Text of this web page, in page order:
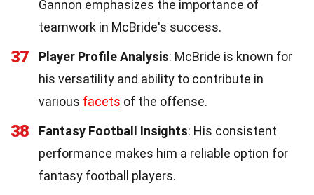
Gannon emphasizes the importance of
teamwork in McBride's success.
37 Player Profile Analysis: McBride is known for
his versatility and ability to contribute in
various facets of the offense.
38 Fantasy Football Insights: His consistent
performance makes him a reliable option for
fantasy football players.